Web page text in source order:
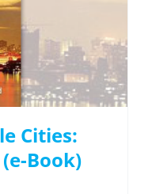
Cities:
Book)